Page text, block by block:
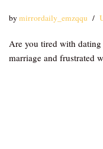
bymirrordaily_emzqqu
Are you tired with
marriage and frustrated